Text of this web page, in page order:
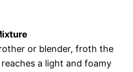
or blender, froth the
a light and foamy